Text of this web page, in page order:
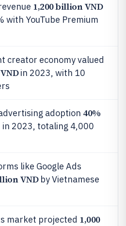
1,200 billion VND
with YouTube Premium
creator economy valued
in 2023, with 10
adoption 40%
2023, totaling 4,000
like Google Ads
VNDby Vietnamese
market projected 1,000